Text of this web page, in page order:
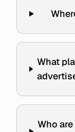
What
Who